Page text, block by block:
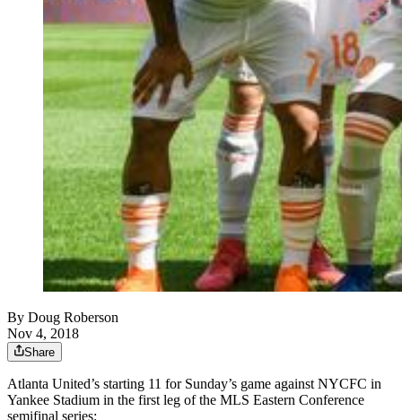
By Doug Roberson
Nov 4, 2018
Share
Atlanta United’s starting 11 for Sunday’s game against NYCFC in
Yankee Stadium in the first leg of the MLS Eastern Conference
semifinal series: